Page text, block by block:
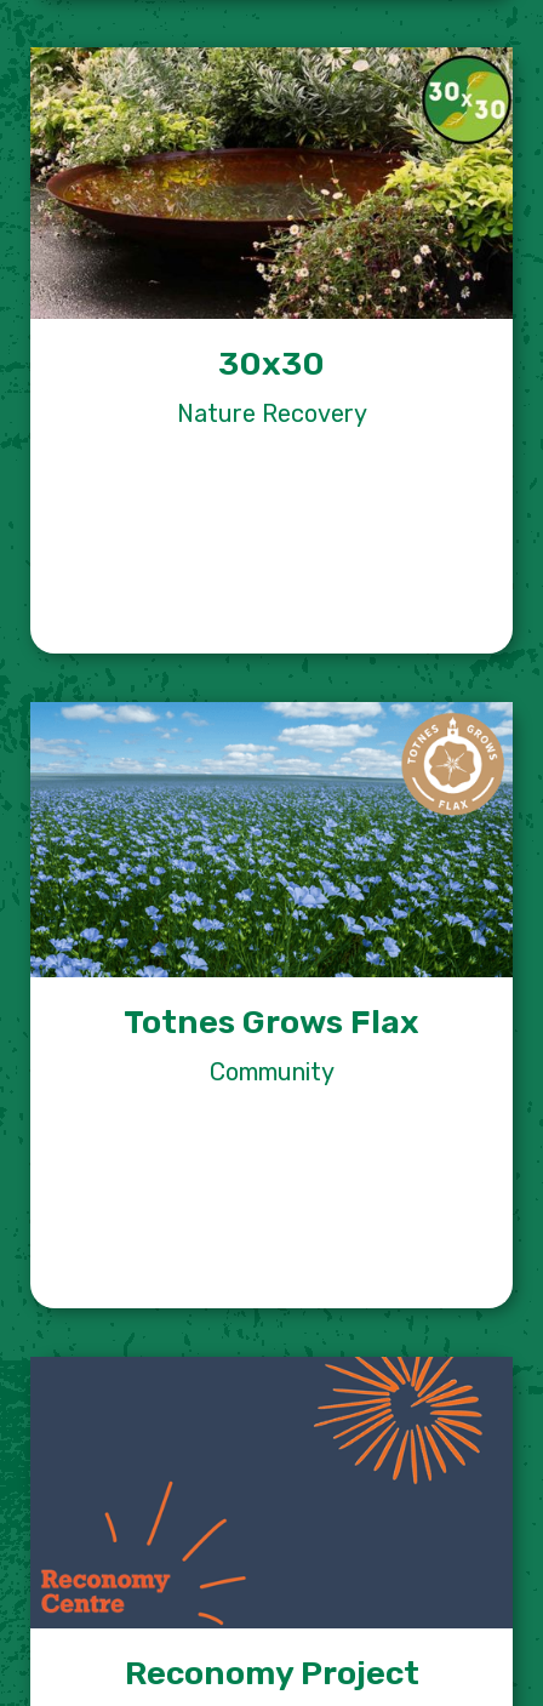
30x30
Nature Recovery
Totnes Grows Flax
Community
Reconomy Project